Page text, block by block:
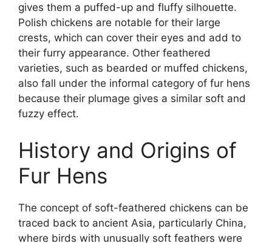
gives them a puffed-up and fluffy silhouette.
Polish chickens are notable for their large
crests, which can cover their eyes and add to
their furry appearance. Other feathered
varieties, such as bearded or muffed chickens,
also fall under the informal category of fur hens
because their plumage gives a similar soft and
fuzzy effect.
History and Origins of
Fur Hens
The concept of soft-feathered chickens can be
traced back to ancient Asia, particularly China,
where birds with unusually soft feathers were